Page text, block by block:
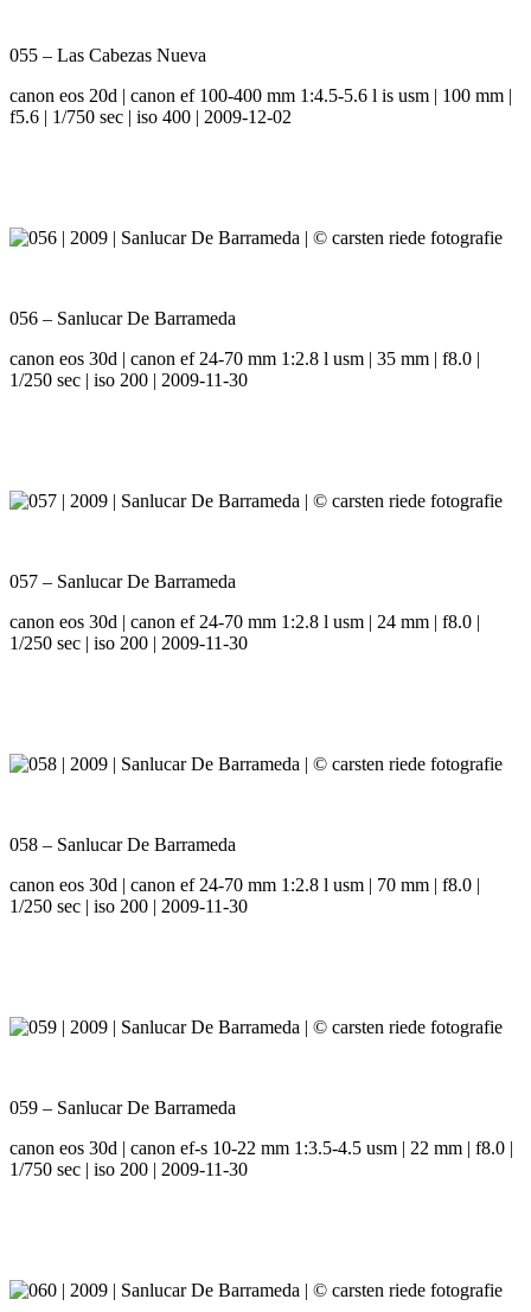
055 – Las Cabezas Nueva
canon eos 20d | canon ef 100-400 mm 1:4.5-5.6 l is usm | 100 mm |
f5.6 | 1/750 sec | iso 400 | 2009-12-02
056 – Sanlucar De Barrameda
canon eos 30d | canon ef 24-70 mm 1:2.8 l usm | 35 mm | f8.0 |
1/250 sec | iso 200 | 2009-11-30
057 – Sanlucar De Barrameda
canon eos 30d | canon ef 24-70 mm 1:2.8 l usm | 24 mm | f8.0 |
1/250 sec | iso 200 | 2009-11-30
058 – Sanlucar De Barrameda
canon eos 30d | canon ef 24-70 mm 1:2.8 l usm | 70 mm | f8.0 |
1/250 sec | iso 200 | 2009-11-30
059 – Sanlucar De Barrameda
canon eos 30d | canon ef-s 10-22 mm 1:3.5-4.5 usm | 22 mm | f8.0 |
1/750 sec | iso 200 | 2009-11-30